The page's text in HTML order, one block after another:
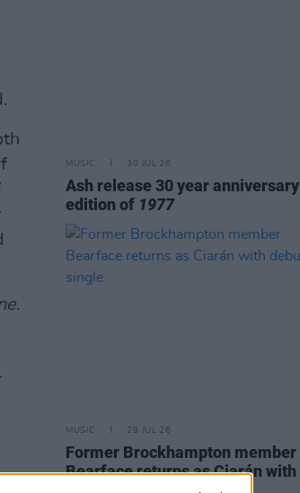
.
MUSIC 30 JUL 26
Ash release 30 year anniversary
edition of 1977
MUSIC 29 JUL 26
Former Brockhampton member
Bearface returns as Ciarán with